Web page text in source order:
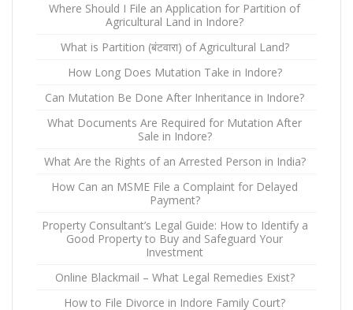
Where Should I File an Application for Partition of
Agricultural Land in Indore?
What is Partition (बंटवारा) of Agricultural Land?
How Long Does Mutation Take in Indore?
Can Mutation Be Done After Inheritance in Indore?
What Documents Are Required for Mutation After
Sale in Indore?
What Are the Rights of an Arrested Person in India?
How Can an MSME File a Complaint for Delayed
Payment?
Property Consultant’s Legal Guide: How to Identify a
Good Property to Buy and Safeguard Your
Investment
Online Blackmail – What Legal Remedies Exist?
How to File Divorce in Indore Family Court?